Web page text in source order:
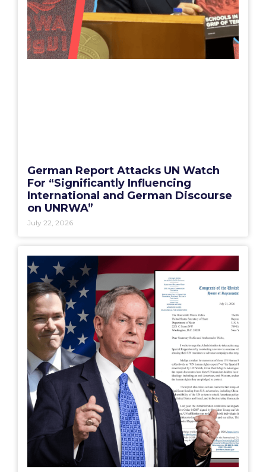
German Report Attacks UN Watch
For “Significantly Influencing
International and German Discourse
on UNRWA”
July 22, 2026